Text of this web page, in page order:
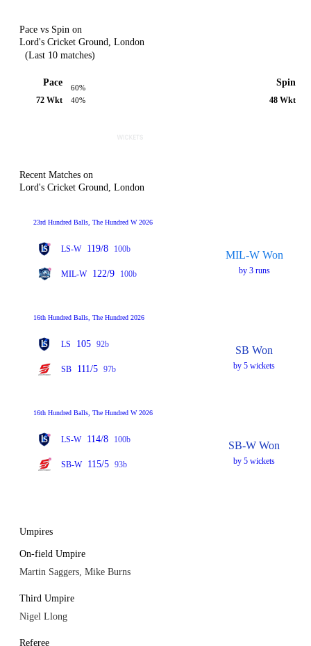
Pace vs Spin on
Lord's Cricket Ground, London
(Last 10 matches)
Pace
72 Wkt
60%
40%
Spin
48 Wkt
Recent Matches on
Lord's Cricket Ground, London
23rd Hundred Balls, The Hundred W 2026
LS-W 119/8 100b
MIL-W 122/9 100b
MIL-W Won
by 3 runs
16th Hundred Balls, The Hundred 2026
LS 105 92b
SB 111/5 97b
SB Won
by 5 wickets
16th Hundred Balls, The Hundred W 2026
LS-W 114/8 100b
SB-W 115/5 93b
SB-W Won
by 5 wickets
Umpires
On-field Umpire
Martin Saggers, Mike Burns
Third Umpire
Nigel Llong
Referee